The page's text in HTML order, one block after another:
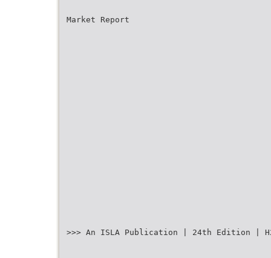
Market Report
>>> An ISLA Publication | 24th Edition |